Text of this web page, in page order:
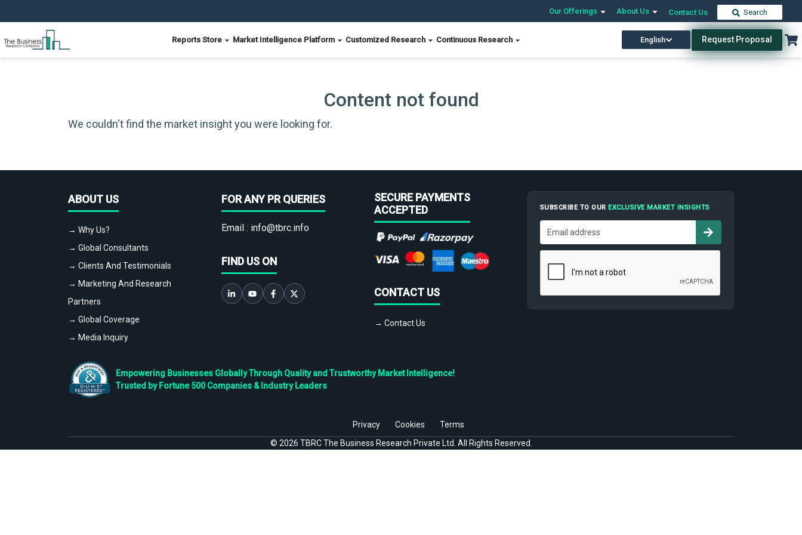
Our Offerings About Us Contact Us Search
Reports Store Market Intelligence Platform Customized Research Continuous Research English Request Proposal
Content not found
We couldn't find the market insight you were looking for.
ABOUT US
→ Why Us?
→ Global Consultants
→ Clients And Testimonials
→ Marketing And Research
Partners
→ Global Coverage
→ Media Inquiry
FOR ANY PR QUERIES
Email : info@tbrc.info
FIND US ON
SECURE PAYMENTS
ACCEPTED
CONTACT US
→ Contact Us
SUBSCRIBE TO OUREXCLUSIVE MARKET INSIGHTS
Empowering Businesses Globally Through Quality and Trustworthy Market Intelligence!
Trusted by Fortune 500 Companies & Industry Leaders
Privacy Cookies
Terms
© 2026 TBRC The Business Research Private Ltd. All Rights Reserved.